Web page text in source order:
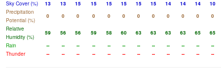
Sky Cover (%)
13 13 15 15 15 15 15 15 14 14 14
10
Precipitation
Potential (%)
0 0 0 0 0 0 0 0 0 0 0
0
Relative
Humidity (%)
59 56 56 59 58 60 63 63 63 63 65
65
Rain
-- -- -- -- -- -- -- -- -- -- --
--
Thunder
-- -- -- -- -- -- -- -- -- -- -- --